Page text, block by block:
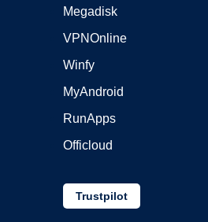
Megadisk
VPNOnline
Winfy
MyAndroid
RunApps
Officloud
Trustpilot